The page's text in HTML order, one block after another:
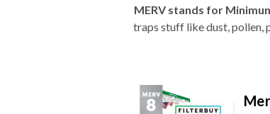
MERV stands for
traps stuff like dust, pollen,